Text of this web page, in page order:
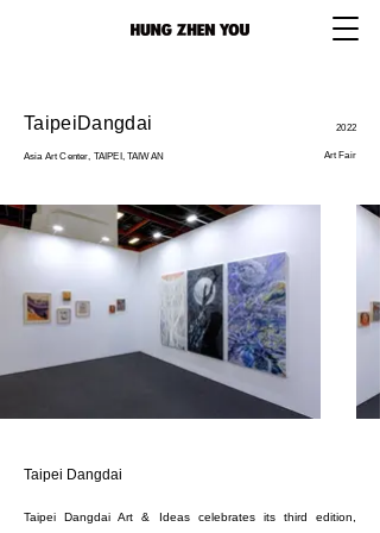
TaipeiDangdai 2022
Asia Art Center, TAIPEI, TAIWAN Art Fair
Taipei Dangdai
Taipei Dangdai Art & Ideas celebrates its third edition,